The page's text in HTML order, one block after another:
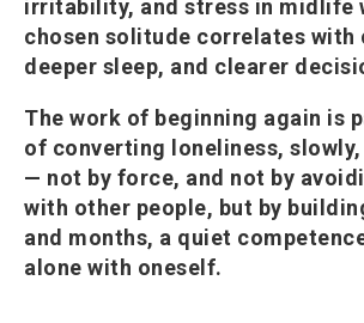
irritability, and stress in midlife
chosen solitude correlates with
deeper sleep, and clearer
The work of beginning again is
of converting loneliness,
— not by force, and not by
with other people, but by
and months, a quiet
alone with oneself.